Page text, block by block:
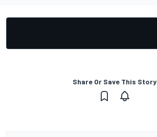
Share Or Save This Story